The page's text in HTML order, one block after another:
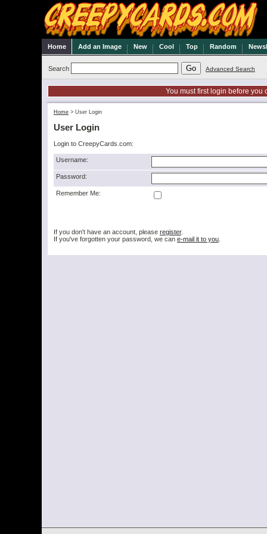
Home Add an Image New Cool Top Random
Search Advanced Search
You must first login before you
Home > User Login
User Login
Login to CreepyCards.com:
Username:
Password:
Remember Me:
If you don't have an account, please register.
If you've forgotten your password, we can e-mail it to you